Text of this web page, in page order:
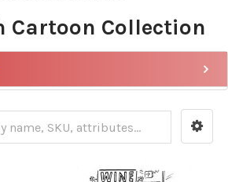
Cartoon Collection